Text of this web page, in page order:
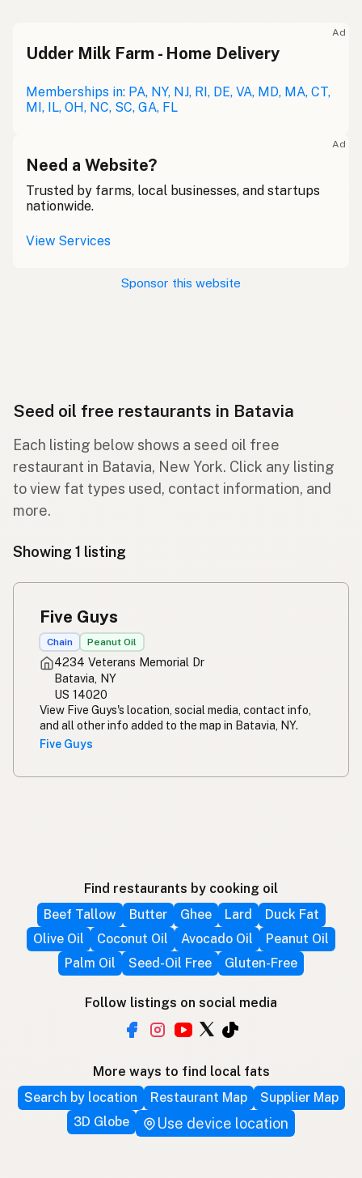
Ad
Udder Milk Farm - Home Delivery
Memberships in: PA, NY, NJ, RI, DE, VA, MD, MA, CT,
MI, IL, OH, NC, SC, GA, FL
Ad
Need a Website?
Trusted by farms, local businesses, and startups
nationwide.
View Services
Sponsor this website
Seed oil free restaurants in Batavia
Each listing below shows a seed oil free
restaurant in Batavia, New York. Click any listing
to view fat types used, contact information, and
more.
Showing 1 listing
Five Guys
Chain Peanut Oil
4234 Veterans Memorial Dr
Batavia, NY
US 14020
View Five Guys's location, social media, contact info,
and all other info added to the map in Batavia, NY.
Five Guys
Find restaurants by cooking oil
Beef Tallow
Butter Ghee Lard
Duck Fat
Olive Oil
Coconut Oil Avocado Oil
Peanut Oil
Palm Oil
Seed-Oil Free Gluten-Free
Follow listings on social media
More ways to find local fats
Search by location
Restaurant Map
Supplier Map
3D Globe
Use device location